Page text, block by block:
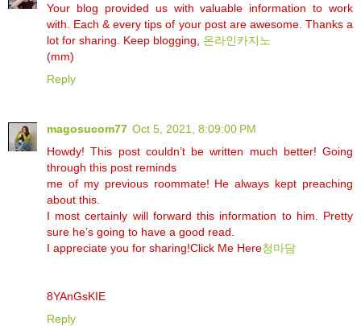
Your blog provided us with valuable information to work
with. Each & every tips of your post are awesome. Thanks a
lot for sharing. Keep blogging, 온라인카지노
(mm)
Reply
magosucom77 Oct 5, 2021, 8:09:00 PM
Howdy! This post couldn’t be written much better! Going
through this post reminds
me of my previous roommate! He always kept preaching
about this.
I most certainly will forward this information to him. Pretty
sure he’s going to have a good read.
I appreciate you for sharing!Click Me Here청마담
8YAnGsKIE
Reply